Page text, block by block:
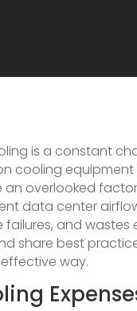
is a constant
cooling
an overlooked
data center
and
share best
way.